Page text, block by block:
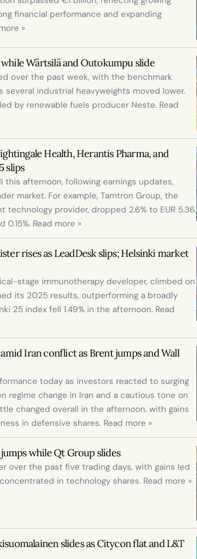
financial performance and expanding
»
Wärtsilä and Outokumpu slide
over the past week, with the benchmark
several industrial heavyweights moved lower.
by renewable fuels producer Neste. Read
Health, Herantis Pharma, and
slips
this afternoon, following earnings updates,
market. For example, Tamtron Group, the
technology provider, dropped 2.6% to EUR 5.36,
Read more »
rises as LeadDesk slips; Helsinki market
stage immunotherapy developer, climbed on
its 2025 results, outperforming a broadly
25 index fell 1.49% in the afternoon. Read
Iran conflict as Brent jumps and Wall
today as investors reacted to surging
regime change in Iran and a cautious tone on
changed overall in the afternoon, with gains
in defensive shares. Read more »
while Qt Group slides
over the past five trading days, with gains led
in technology shares. Read more »
slides as Citycon flat and L&T